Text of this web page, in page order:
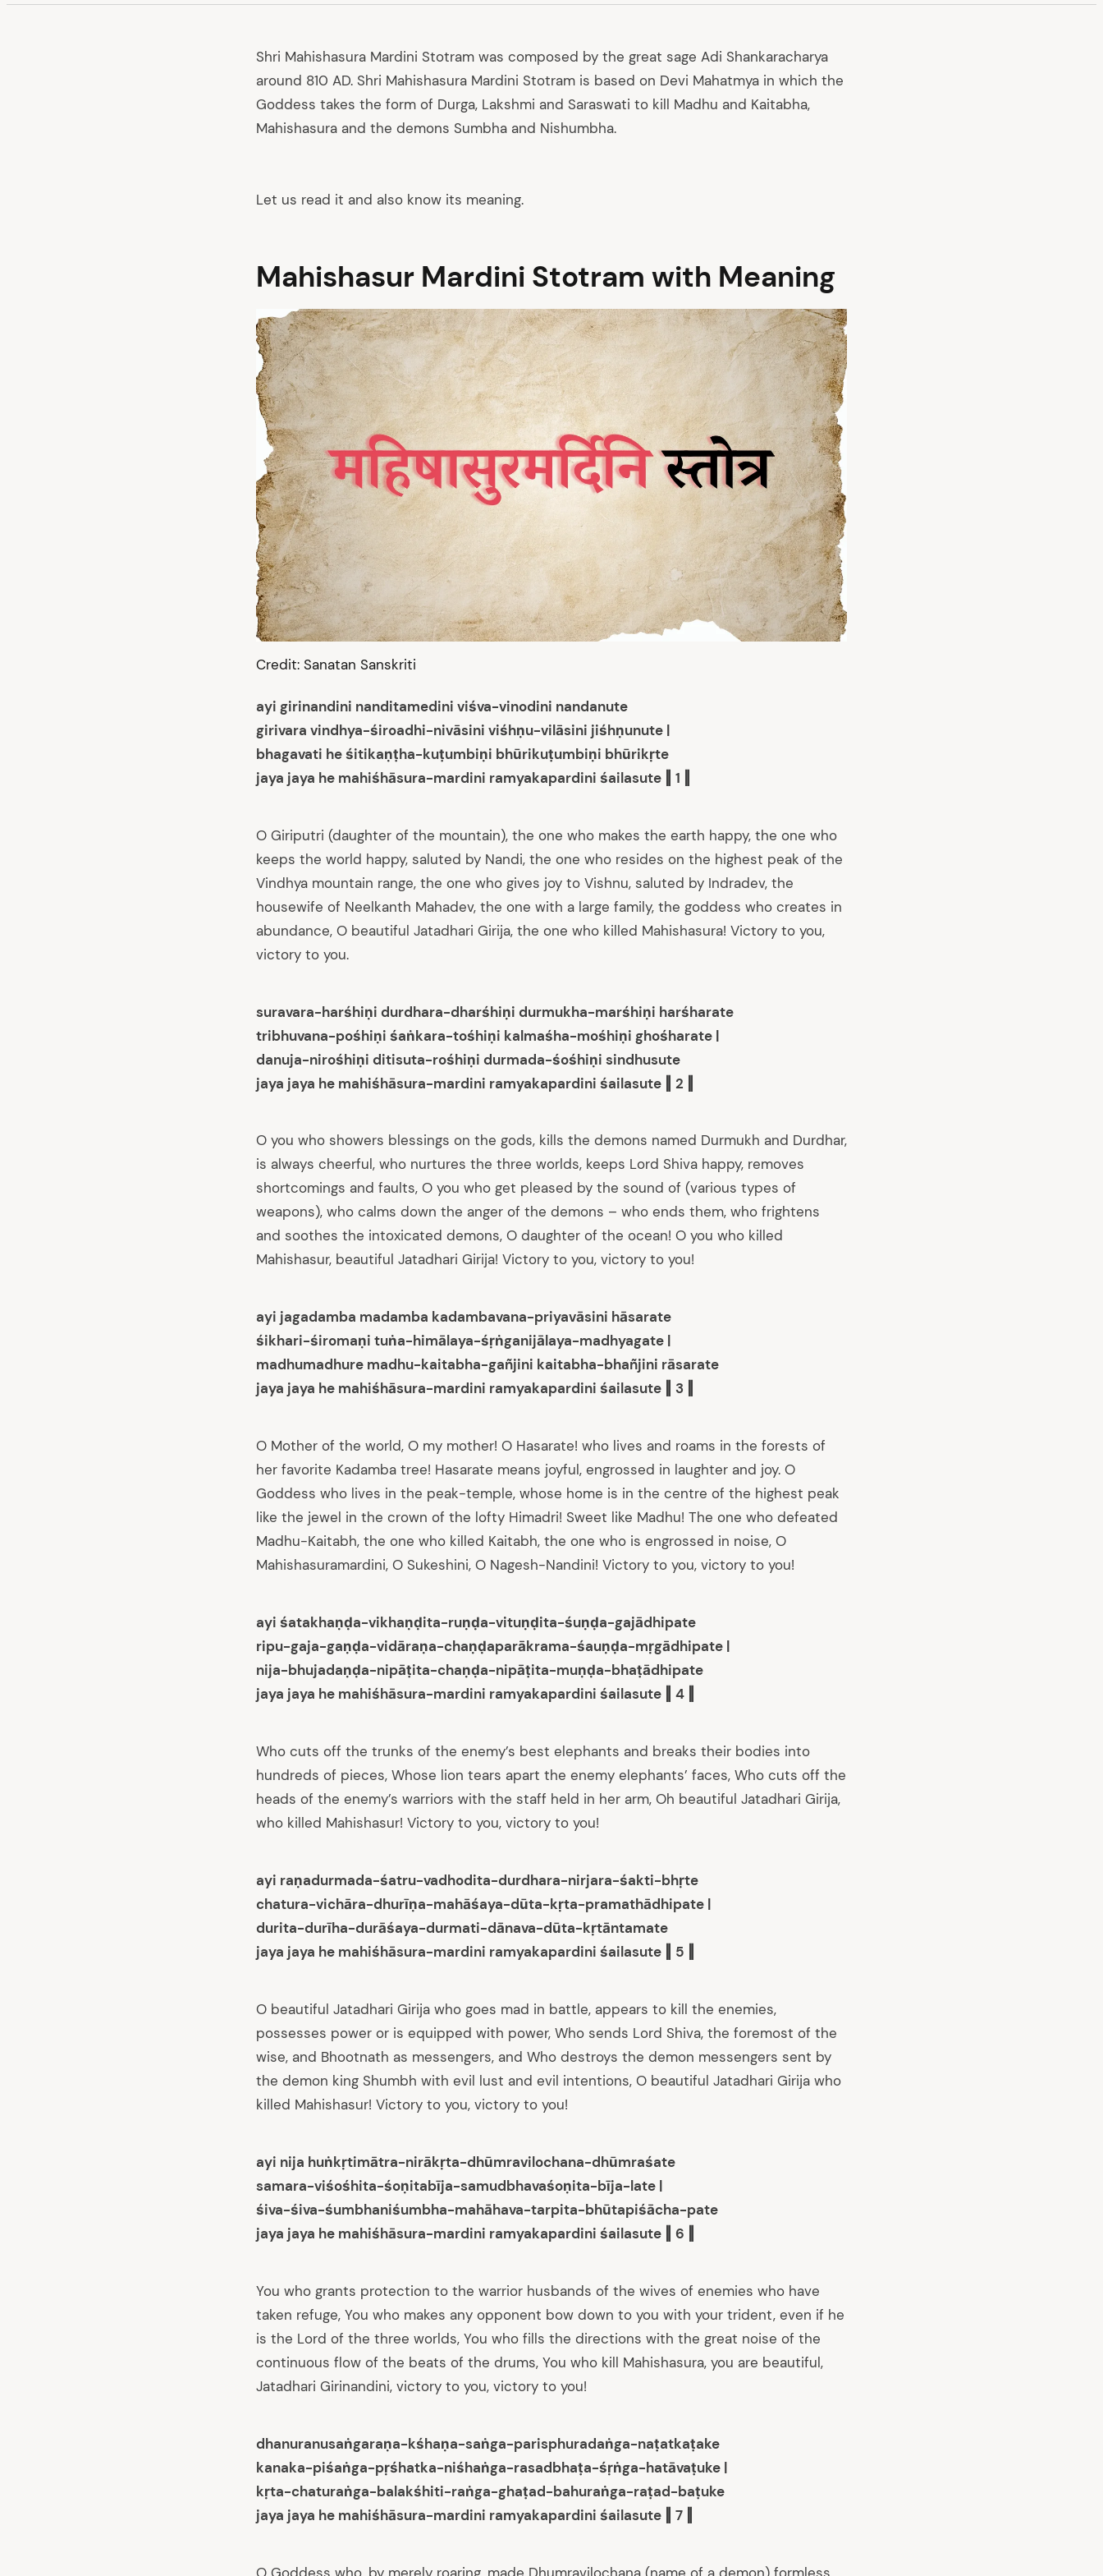
Shri Mahishasura Mardini Stotram was composed by the great sage Adi Shankaracharya
around 810 AD. Shri Mahishasura Mardini Stotram is based on Devi Mahatmya in which the
Goddess takes the form of Durga, Lakshmi and Saraswati to kill Madhu and Kaitabha,
Mahishasura and the demons Sumbha and Nishumbha.
Let us read it and also know its meaning.
Mahishasur Mardini Stotram with Meaning
Credit: Sanatan Sanskriti
ayi girinandini nanditamedini viśva-vinodini nandanute
girivara vindhya-śiroadhi-nivāsini viśhṇu-vilāsini jiśhṇunute |
bhagavati he śitikaṇṭha-kuṭumbiṇi bhūrikuṭumbiṇi bhūrikṛte
jaya jaya he mahiśhāsura-mardini ramyakapardini śailasute ‖ 1 ‖
O Giriputri (daughter of the mountain), the one who makes the earth happy, the one who
keeps the world happy, saluted by Nandi, the one who resides on the highest peak of the
Vindhya mountain range, the one who gives joy to Vishnu, saluted by Indradev, the
housewife of Neelkanth Mahadev, the one with a large family, the goddess who creates in
abundance, O beautiful Jatadhari Girija, the one who killed Mahishasura! Victory to you,
victory to you.
suravara-harśhiṇi durdhara-dharśhiṇi durmukha-marśhiṇi harśharate
tribhuvana-pośhiṇi śaṅkara-tośhiṇi kalmaśha-mośhiṇi ghośharate |
danuja-nirośhiṇi ditisuta-rośhiṇi durmada-śośhiṇi sindhusute
jaya jaya he mahiśhāsura-mardini ramyakapardini śailasute ‖ 2 ‖
O you who showers blessings on the gods, kills the demons named Durmukh and Durdhar,
is always cheerful, who nurtures the three worlds, keeps Lord Shiva happy, removes
shortcomings and faults, O you who get pleased by the sound of (various types of
weapons), who calms down the anger of the demons – who ends them, who frightens
and soothes the intoxicated demons, O daughter of the ocean! O you who killed
Mahishasur, beautiful Jatadhari Girija! Victory to you, victory to you!
ayi jagadamba madamba kadambavana-priyavāsini hāsarate
śikhari-śiromaṇi tuṅa-himālaya-śṛṅganijālaya-madhyagate |
madhumadhure madhu-kaitabha-gañjini kaitabha-bhañjini rāsarate
jaya jaya he mahiśhāsura-mardini ramyakapardini śailasute ‖ 3 ‖
O Mother of the world, O my mother! O Hasarate! who lives and roams in the forests of
her favorite Kadamba tree! Hasarate means joyful, engrossed in laughter and joy. O
Goddess who lives in the peak-temple, whose home is in the centre of the highest peak
like the jewel in the crown of the lofty Himadri! Sweet like Madhu! The one who defeated
Madhu-Kaitabh, the one who killed Kaitabh, the one who is engrossed in noise, O
Mahishasuramardini, O Sukeshini, O Nagesh-Nandini! Victory to you, victory to you!
ayi śatakhaṇḍa-vikhaṇḍita-ruṇḍa-vituṇḍita-śuṇḍa-gajādhipate
ripu-gaja-gaṇḍa-vidāraṇa-chaṇḍaparākrama-śauṇḍa-mṛgādhipate |
nija-bhujadaṇḍa-nipāṭita-chaṇḍa-nipāṭita-muṇḍa-bhaṭādhipate
jaya jaya he mahiśhāsura-mardini ramyakapardini śailasute ‖ 4 ‖
Who cuts off the trunks of the enemy’s best elephants and breaks their bodies into
hundreds of pieces, Whose lion tears apart the enemy elephants’ faces, Who cuts off the
heads of the enemy’s warriors with the staff held in her arm, Oh beautiful Jatadhari Girija,
who killed Mahishasur! Victory to you, victory to you!
ayi raṇadurmada-śatru-vadhodita-durdhara-nirjara-śakti-bhṛte
chatura-vichāra-dhurīṇa-mahāśaya-dūta-kṛta-pramathādhipate |
durita-durīha-durāśaya-durmati-dānava-dūta-kṛtāntamate
jaya jaya he mahiśhāsura-mardini ramyakapardini śailasute ‖ 5 ‖
O beautiful Jatadhari Girija who goes mad in battle, appears to kill the enemies,
possesses power or is equipped with power, Who sends Lord Shiva, the foremost of the
wise, and Bhootnath as messengers, and Who destroys the demon messengers sent by
the demon king Shumbh with evil lust and evil intentions, O beautiful Jatadhari Girija who
killed Mahishasur! Victory to you, victory to you!
ayi nija huṅkṛtimātra-nirākṛta-dhūmravilochana-dhūmraśate
samara-viśośhita-śoṇitabīja-samudbhavaśoṇita-bīja-late |
śiva-śiva-śumbhaniśumbha-mahāhava-tarpita-bhūtapiśācha-pate
jaya jaya he mahiśhāsura-mardini ramyakapardini śailasute ‖ 6 ‖
You who grants protection to the warrior husbands of the wives of enemies who have
taken refuge, You who makes any opponent bow down to you with your trident, even if he
is the Lord of the three worlds, You who fills the directions with the great noise of the
continuous flow of the beats of the drums, You who kill Mahishasura, you are beautiful,
Jatadhari Girinandini, victory to you, victory to you!
dhanuranusaṅgaraṇa-kśhaṇa-saṅga-parisphuradaṅga-naṭatkaṭake
kanaka-piśaṅga-pṛśhatka-niśhaṅga-rasadbhaṭa-śṛṅga-hatāvaṭuke |
kṛta-chaturaṅga-balakśhiti-raṅga-ghaṭad-bahuraṅga-raṭad-baṭuke
jaya jaya he mahiśhāsura-mardini ramyakapardini śailasute ‖ 7 ‖